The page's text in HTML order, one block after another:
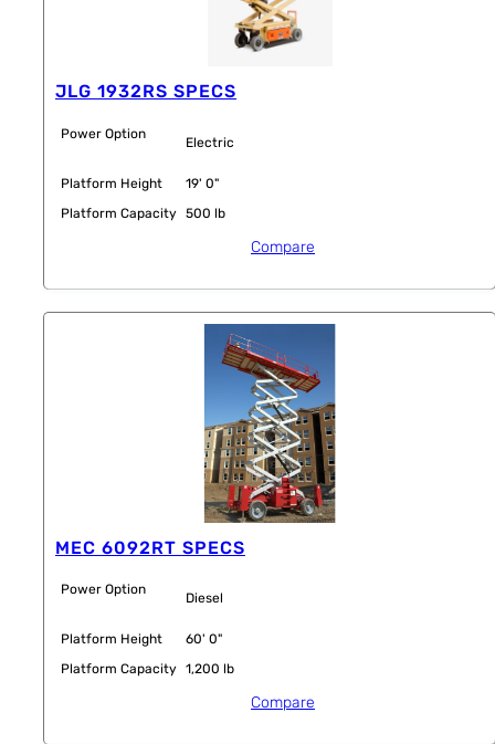
JLG 1932RS SPECS
Power Option
Electric
Platform Height
19' 0"
Platform Capacity 500 lb
Compare
MEC 6092RT SPECS
Power Option
Diesel
Platform Height
60' 0"
Platform Capacity 1,200 lb
Compare